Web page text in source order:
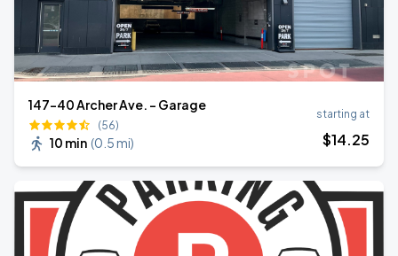
147-40 Archer Ave. - Garage
(56)
10 min (0.5 mi)
starting at
$14.25